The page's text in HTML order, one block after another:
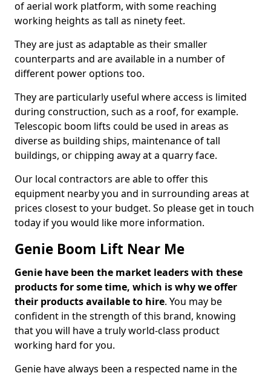
of aerial work platform, with some reaching
working heights as tall as ninety feet.
They are just as adaptable as their smaller
counterparts and are available in a number of
different power options too.
They are particularly useful where access is limited
during construction, such as a roof, for example.
Telescopic boom lifts could be used in areas as
diverse as building ships, maintenance of tall
buildings, or chipping away at a quarry face.
Our local contractors are able to offer this
equipment nearby you and in surrounding areas at
prices closest to your budget. So please get in touch
today if you would like more information.
Genie Boom Lift Near Me
Genie have been the market leaders with these
products for some time, which is why we offer
their products available to hire. You may be
confident in the strength of this brand, knowing
that you will have a truly world-class product
working hard for you.
Genie have always been a respected name in the